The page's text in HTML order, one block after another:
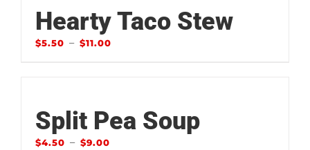
Hearty Taco Stew
$5.50 – $11.00
Split Pea Soup
$4.50 – $9.00